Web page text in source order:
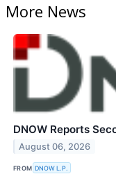
More News
DNOW Reports
August 06, 2026
FROM DNOW L.P.